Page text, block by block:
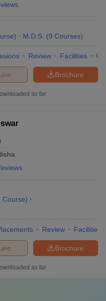
) M.D.S. (9 Courses)
Review Facilities
Brochure
so far
Course)
Review Facilities
Brochure
so far